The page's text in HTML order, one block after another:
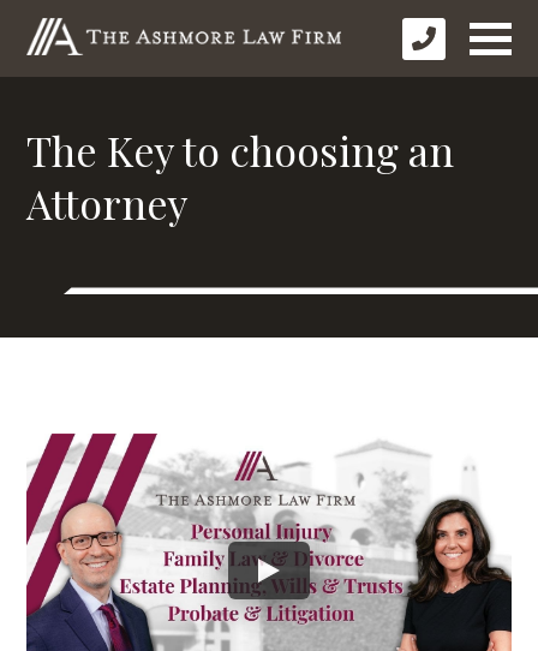
The Key to choosing an
Attorney